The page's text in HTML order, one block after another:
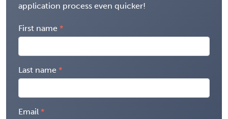
application process even quicker!
First name
Last name
Email